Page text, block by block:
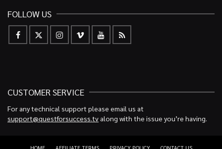
FOLLOW US
CUSTOMER SERVICE
For any technical support please email us at
support@questforsuccess.tv along with the issue you’re having.